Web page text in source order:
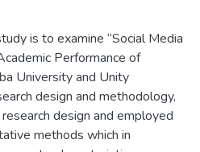
is to examine “Social Media
Performance of
University and Unity
design and methodology,
design and employed
methods which in